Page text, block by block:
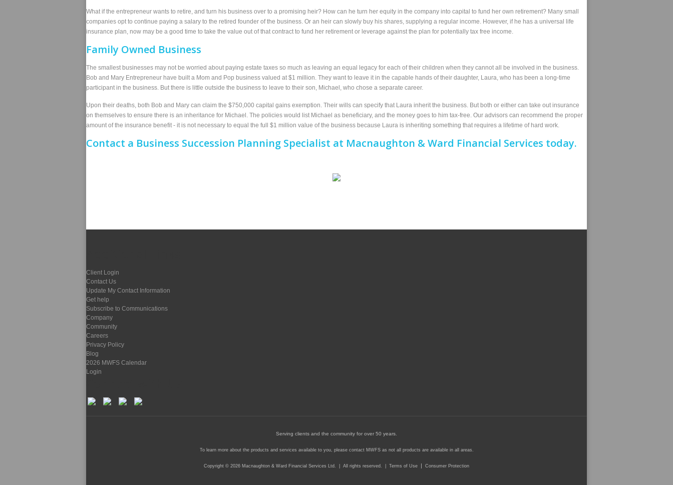
What if the entrepreneur wants to retire, and turn his business over to a promising heir? How can he turn her equity in the company into capital to fund her own retirement? Many small
companies opt to continue paying a salary to the retired founder of the business. Or an heir can slowly buy his shares, supplying a regular income. However, if he has a universal life
insurance plan, now may be a good time to take the value out of that contract to fund her retirement or leverage against the plan for potentially tax free income.
Family Owned Business
The smallest businesses may not be worried about paying estate taxes so much as leaving an equal legacy for each of their children when they cannot all be involved in the business.
Bob and Mary Entrepreneur have built a Mom and Pop business valued at $1 million. They want to leave it in the capable hands of their daughter, Laura, who has been a long-time
participant in the business. But there is little outside the business to leave to their son, Michael, who chose a separate career.
Upon their deaths, both Bob and Mary can claim the $750,000 capital gains exemption. Their wills can specify that Laura inherit the business. But both or either can take out insurance
on themselves to ensure there is an inheritance for Michael. The policies would list Michael as beneficiary, and the money goes to him tax-free. Our advisors can recommend the proper
amount of the insurance benefit - it is not necessary to equal the full $1 million value of the business because Laura is inheriting something that requires a lifetime of hard work.
Contact a Business Succession Planning Specialist at Macnaughton & Ward Financial Services today.
Client Login
Contact Us
Update My Contact Information
Get help
Subscribe to Communications
Company
Community
Careers
Privacy Policy
Blog
2026 MWFS Calendar
Login
Serving clients and the community for over 50 years.
To learn more about the products and services available to you, please contact MWFS as not all products are available in all areas.
Copyright © 2026 Macnaughton & Ward Financial Services Ltd. | All rights reserved. | Terms of Use Consumer Protection